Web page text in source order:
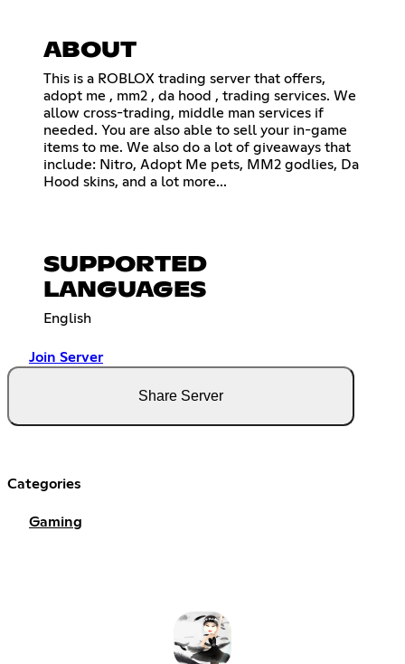
ABOUT
This is a ROBLOX trading server that offers,
adopt me , mm2 , da hood , trading services. We
allow cross-trading, middle man services if
needed. You are also able to sell your in-game
items to me. We also do a lot of giveaways that
include: Nitro, Adopt Me pets, MM2 godlies, Da
Hood skins, and a lot more...
SUPPORTED
LANGUAGES
English
Join Server
Share Server
Categories
Gaming